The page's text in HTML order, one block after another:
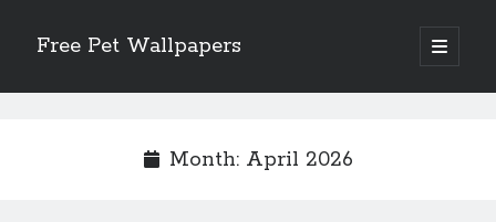
Free Pet Wallpapers
open
primary
Sidebar
Month: April 2026